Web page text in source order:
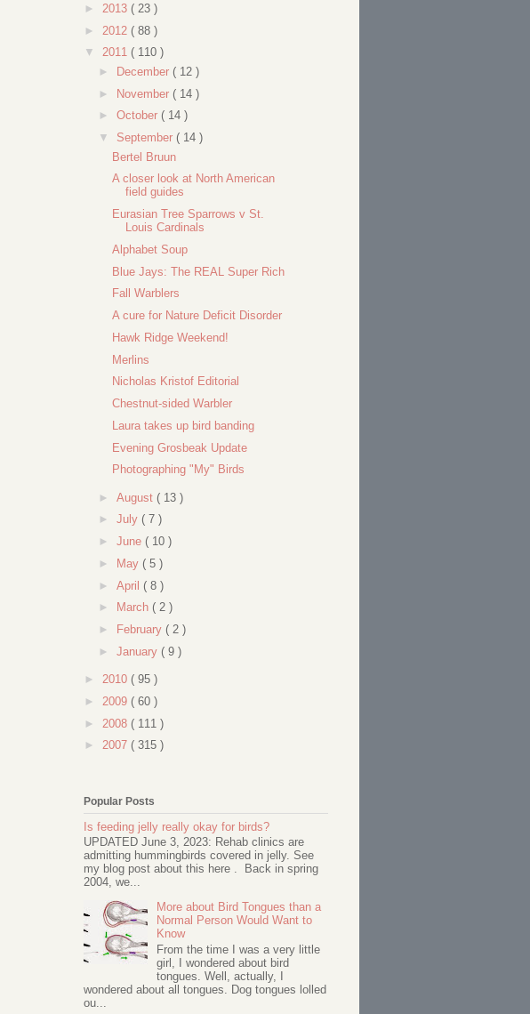
► 2013 ( 23 )
► 2012 ( 88 )
▼ 2011 ( 110 )
►
December ( 12 )
► November ( 14 )
► October ( 14 )
▼ September ( 14 )
Bertel Bruun
A closer look at North American
field guides
Eurasian Tree Sparrows v St.
Louis Cardinals
Alphabet Soup
Blue Jays: The REAL Super Rich
Fall Warblers
A cure for Nature Deficit Disorder
Hawk Ridge Weekend!
Merlins
Nicholas Kristof Editorial
Chestnut-sided Warbler
Laura takes up bird banding
Evening Grosbeak Update
Photographing "My" Birds
► August ( 13 )
► July ( 7 )
► June ( 10 )
►
May ( 5 )
► April ( 8 )
►
March ( 2 )
►
February ( 2 )
► January ( 9 )
► 2010 ( 95 )
► 2009 ( 60 )
► 2008 ( 111 )
► 2007 ( 315 )
Popular Posts
Is feeding jelly really okay for birds?
UPDATED June 3, 2023: Rehab clinics are
admitting hummingbirds covered in jelly. See
my blog post about this here . Back in spring
2004, we...
More about Bird Tongues than a
Normal Person Would Want to
Know
From the time I was a very little
girl, I wondered about bird
tongues. Well, actually, I
wondered about all tongues. Dog tongues lolled
ou...